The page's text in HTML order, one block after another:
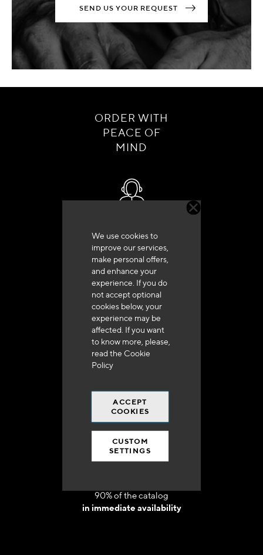
We use cookies to
improve our services,
make personal offers,
and enhance your
experience. If you do
not accept optional
cookies below, your
experience may be
affected. If you want
to know more, please,
read the Cookie
Policy
ACCEPT
COOKIES
CUSTOM
SETTINGS
SEND US YOUR REQUEST
ORDER WITH
PEACE OF
MIND
+33 (0)4 79 72 62 22 Press 1
Delivery in 48h to 72h in France
Free shipping
at 250 euros*
90% of the catalog
in immediate availability